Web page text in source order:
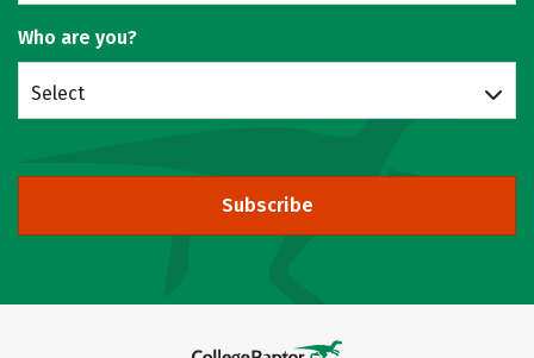
Who are you?
Select
Subscribe